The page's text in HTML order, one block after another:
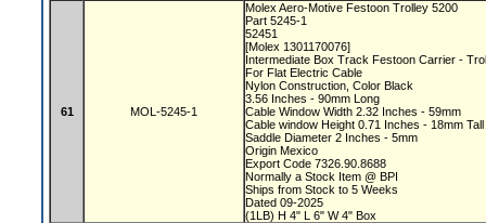
61 MOL-5245-1
Molex Aero-Motive Festoon Trolley 5200
Part 5245-1
52451
[Molex 1301170076]
Intermediate Box Track Festoon Carrier -
For Flat Electric Cable
Nylon Construction, Color Black
3.56 Inches - 90mm Long
Cable Window Width 2.32 Inches - 59mm
Cable window Height 0.71 Inches - 18mm
Saddle Diameter 2 Inches - 5mm
Origin Mexico
Export Code 7326.90.8688
Normally a Stock Item @ BPI
Ships from Stock to 5 Weeks
Dated 09-2025
(1LB) H 4" L 6" W 4" Box